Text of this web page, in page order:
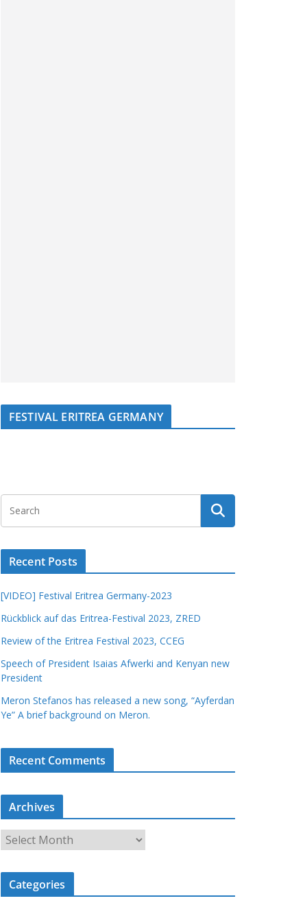
FESTIVAL ERITREA GERMANY
Recent Posts
[VIDEO] Festival Eritrea Germany-2023
Rückblick auf das Eritrea-Festival 2023, ZRED
Review of the Eritrea Festival 2023, CCEG
Speech of President Isaias Afwerki and Kenyan new
President
Meron Stefanos has released a new song, “Ayferdan
Ye” A brief background on Meron.
Recent Comments
Archives
r
c
Categories